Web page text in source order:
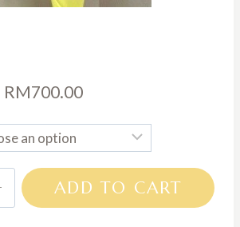
RM700.00Price
RM285.00
through
RM700.00
ADD TO CART